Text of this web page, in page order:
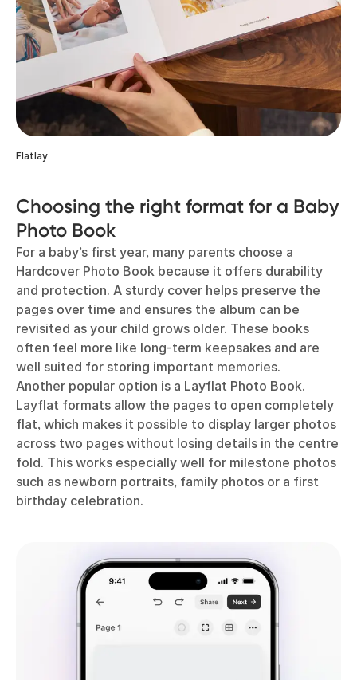
Flatlay
Choosing the right format for a Baby
Photo Book
For a baby’s first year, many parents choose a
Hardcover Photo Book because it offers durability
and protection. A sturdy cover helps preserve the
pages over time and ensures the album can be
revisited as your child grows older. These books
often feel more like long-term keepsakes and are
well suited for storing important memories.
Another popular option is a Layflat Photo Book.
Layflat formats allow the pages to open completely
flat, which makes it possible to display larger photos
across two pages without losing details in the centre
fold. This works especially well for milestone photos
such as newborn portraits, family photos or a first
birthday celebration.